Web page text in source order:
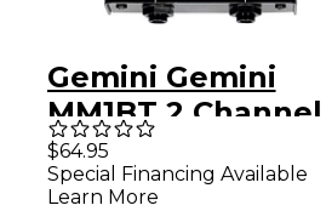
Gemini Gemini
MM1BT 2 Channel
Mixer with
Bluetooth Input
$64.95
Special Financing Available
Learn More